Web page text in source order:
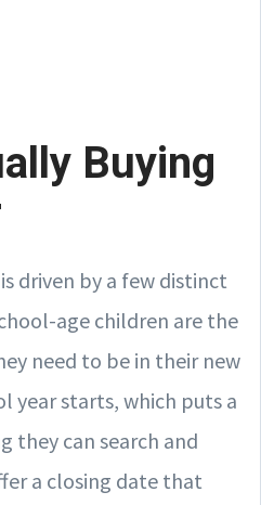
Buying
driven by a few distinct
age children are the
need to be in their new
year starts, which puts a
they can search and
a closing date that